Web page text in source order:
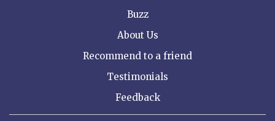
Buzz
About Us
Recommend to a friend
Testimonials
Feedback